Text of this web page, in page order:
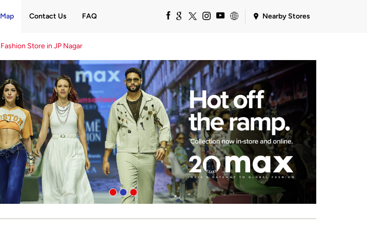
Map Contact Us FAQ Nearby Stores
Fashion Store in JP Nagar